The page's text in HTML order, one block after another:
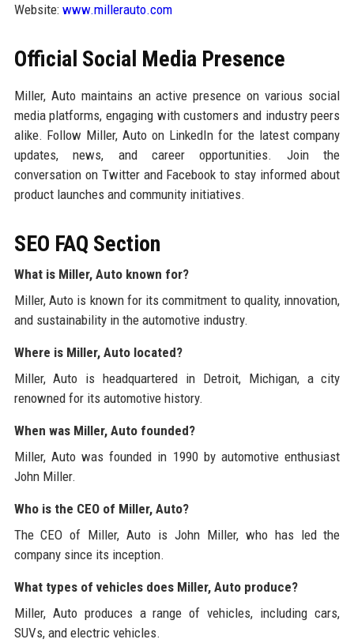
Website: www.millerauto.com
Official Social Media Presence
Miller, Auto maintains an active presence on various social
media platforms, engaging with customers and industry peers
alike. Follow Miller, Auto on LinkedIn for the latest company
updates, news, and career opportunities. Join the
conversation on Twitter and Facebook to stay informed about
product launches and community initiatives.
SEO FAQ Section
What is Miller, Auto known for?
Miller, Auto is known for its commitment to quality, innovation,
and sustainability in the automotive industry.
Where is Miller, Auto located?
Miller, Auto is headquartered in Detroit, Michigan, a city
renowned for its automotive history.
When was Miller, Auto founded?
Miller, Auto was founded in 1990 by automotive enthusiast
John Miller.
Who is the CEO of Miller, Auto?
The CEO of Miller, Auto is John Miller, who has led the
company since its inception.
What types of vehicles does Miller, Auto produce?
Miller, Auto produces a range of vehicles, including cars,
SUVs, and electric vehicles.